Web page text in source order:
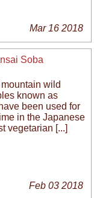
Mar 16 2018
Soba
wild
known as
been used for
in the Japanese
vegetarian [...]
Feb 03 2018